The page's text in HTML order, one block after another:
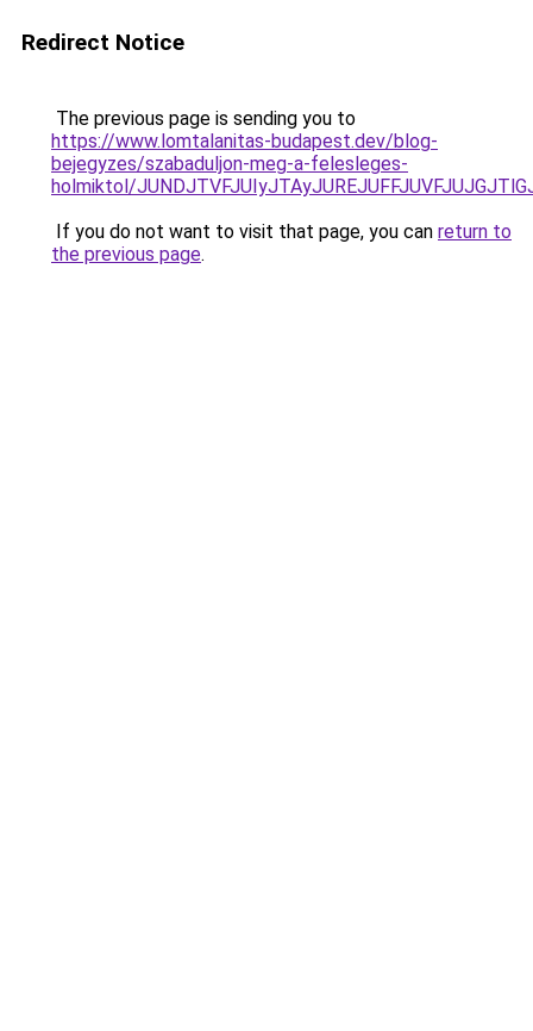
Redirect Notice
The previous page is sending you to
https://www.lomtalanitas-budapest.dev/blog-
bejegyzes/szabaduljon-meg-a-felesleges-
holmiktol/
If you do not want to visit that page, you can return to
the previous page.